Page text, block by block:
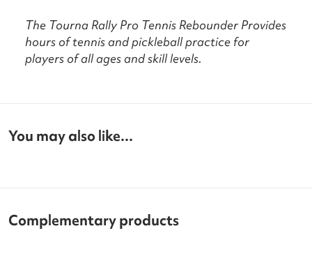
The Tourna Rally Pro Tennis Rebounder Provides
hours of tennis and pickleball practice for
players of all ages and skill levels.
You may also like...
Complementary products